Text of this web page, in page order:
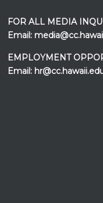
FOR ALL MEDIA
Email:
EMPLOYMENT
Email: